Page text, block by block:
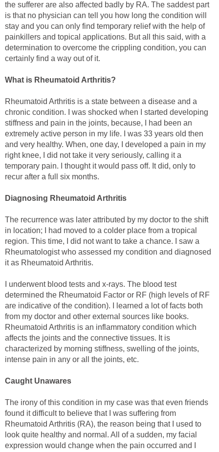
the sufferer are also affected badly by RA. The saddest part
is that no physician can tell you how long the condition will
stay and you can only find temporary relief with the help of
painkillers and topical applications. But all this said, with a
determination to overcome the crippling condition, you can
certainly find a way out of it.
What is Rheumatoid Arthritis?
Rheumatoid Arthritis is a state between a disease and a
chronic condition. I was shocked when I started developing
stiffness and pain in the joints, because, I had been an
extremely active person in my life. I was 33 years old then
and very healthy. When, one day, I developed a pain in my
right knee, I did not take it very seriously, calling it a
temporary pain. I thought it would pass off. It did, only to
recur after a full six months.
Diagnosing Rheumatoid Arthritis
The recurrence was later attributed by my doctor to the shift
in location; I had moved to a colder place from a tropical
region. This time, I did not want to take a chance. I saw a
Rheumatologist who assessed my condition and diagnosed
it as Rheumatoid Arthritis.
I underwent blood tests and x-rays. The blood test
determined the Rheumatoid Factor or RF (high levels of RF
are indicative of the condition). I learned a lot of facts both
from my doctor and other external sources like books.
Rheumatoid Arthritis is an inflammatory condition which
affects the joints and the connective tissues. It is
characterized by morning stiffness, swelling of the joints,
intense pain in any or all the joints, etc.
Caught Unawares
The irony of this condition in my case was that even friends
found it difficult to believe that I was suffering from
Rheumatoid Arthritis (RA), the reason being that I used to
look quite healthy and normal. All of a sudden, my facial
expression would change when the pain occurred and I